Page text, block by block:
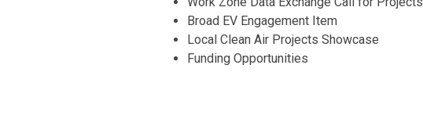
Broad EV Engagement Item
Local Clean Air Projects Showcase
Funding Opportunities